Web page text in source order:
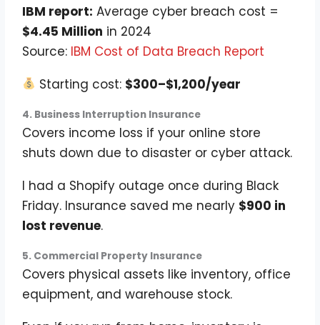
IBM report: Average cyber breach cost =
$4.45 Million in 2024
Source: IBM Cost of Data Breach Report
Starting cost: $300–$1,200/year
4. Business Interruption Insurance
Covers income loss if your online store
shuts down due to disaster or cyber attack.
I had a Shopify outage once during Black
Friday. Insurance saved me nearly $900 in
lost revenue.
5. Commercial Property Insurance
Covers physical assets like inventory, office
equipment, and warehouse stock.